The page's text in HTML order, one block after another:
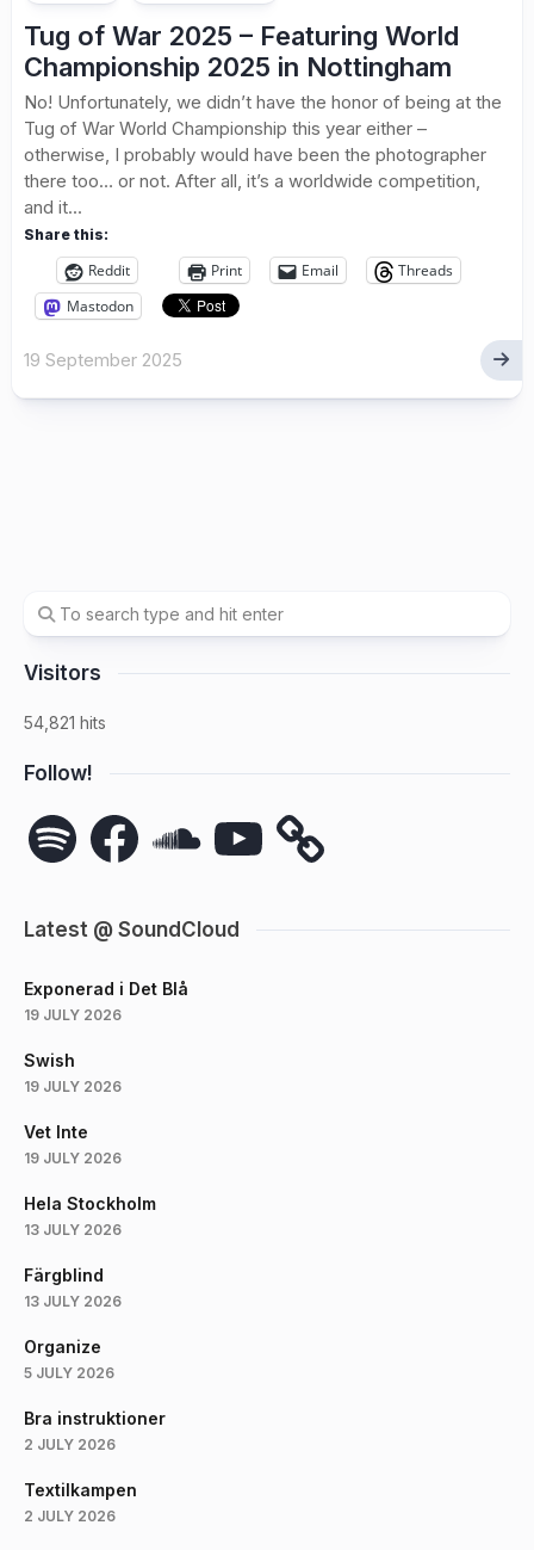
Tug of War 2025 – Featuring World
Championship 2025 in Nottingham
No! Unfortunately, we didn’t have the honor of being at the
Tug of War World Championship this year either –
otherwise, I probably would have been the photographer
there too… or not. After all, it’s a worldwide competition,
and it...
Share this:
Reddit Print Email
Threads
Mastodon
19 September 2025
Visitors
54,821 hits
Follow!
Spotify FacebookSoundCloudYouTube
Latest @ SoundCloud
Exponerad i Det Blå
19 JULY 2026
Swish
19 JULY 2026
Vet Inte
19 JULY 2026
Hela Stockholm
13 JULY 2026
Färgblind
13 JULY 2026
Organize
5 JULY 2026
Bra instruktioner
2 JULY 2026
Textilkampen
2 JULY 2026